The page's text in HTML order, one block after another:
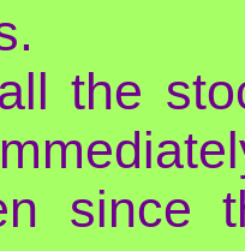
the
since